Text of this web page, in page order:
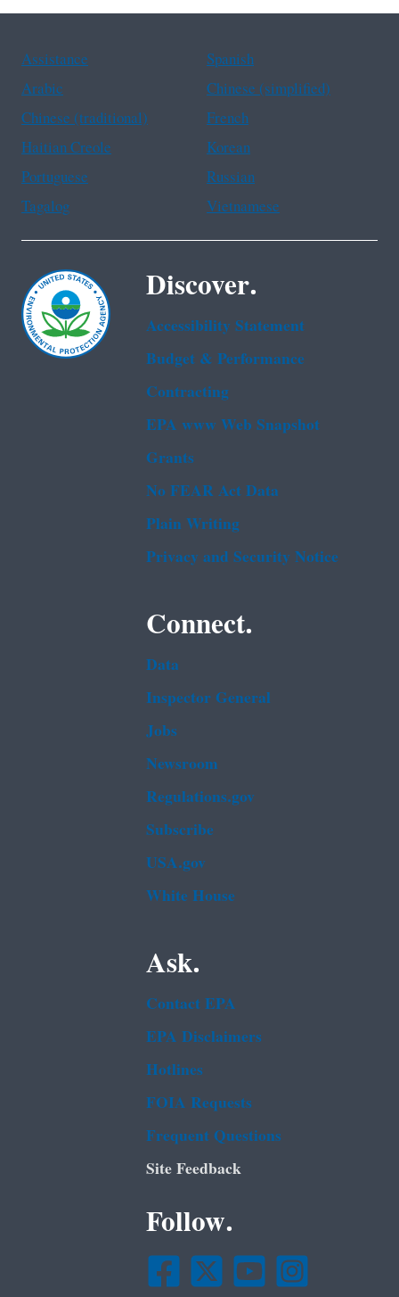
Assistance
Spanish
Arabic
Chinese (simplified)
Chinese (traditional)
French
Haitian Creole
Korean
Portuguese
Russian
Tagalog
Vietnamese
Discover.
Accessibility Statement
Budget & Performance
Contracting
EPA www Web Snapshot
Grants
No FEAR Act Data
Plain Writing
Privacy and Security Notice
Connect.
Data
Inspector General
Jobs
Newsroom
Regulations.gov
Subscribe
USA.gov
White House
Ask.
Contact EPA
EPA Disclaimers
Hotlines
FOIA Requests
Frequent Questions
Site Feedback
Follow.